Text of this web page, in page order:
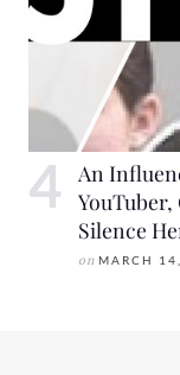
An
Silence
on MARCH